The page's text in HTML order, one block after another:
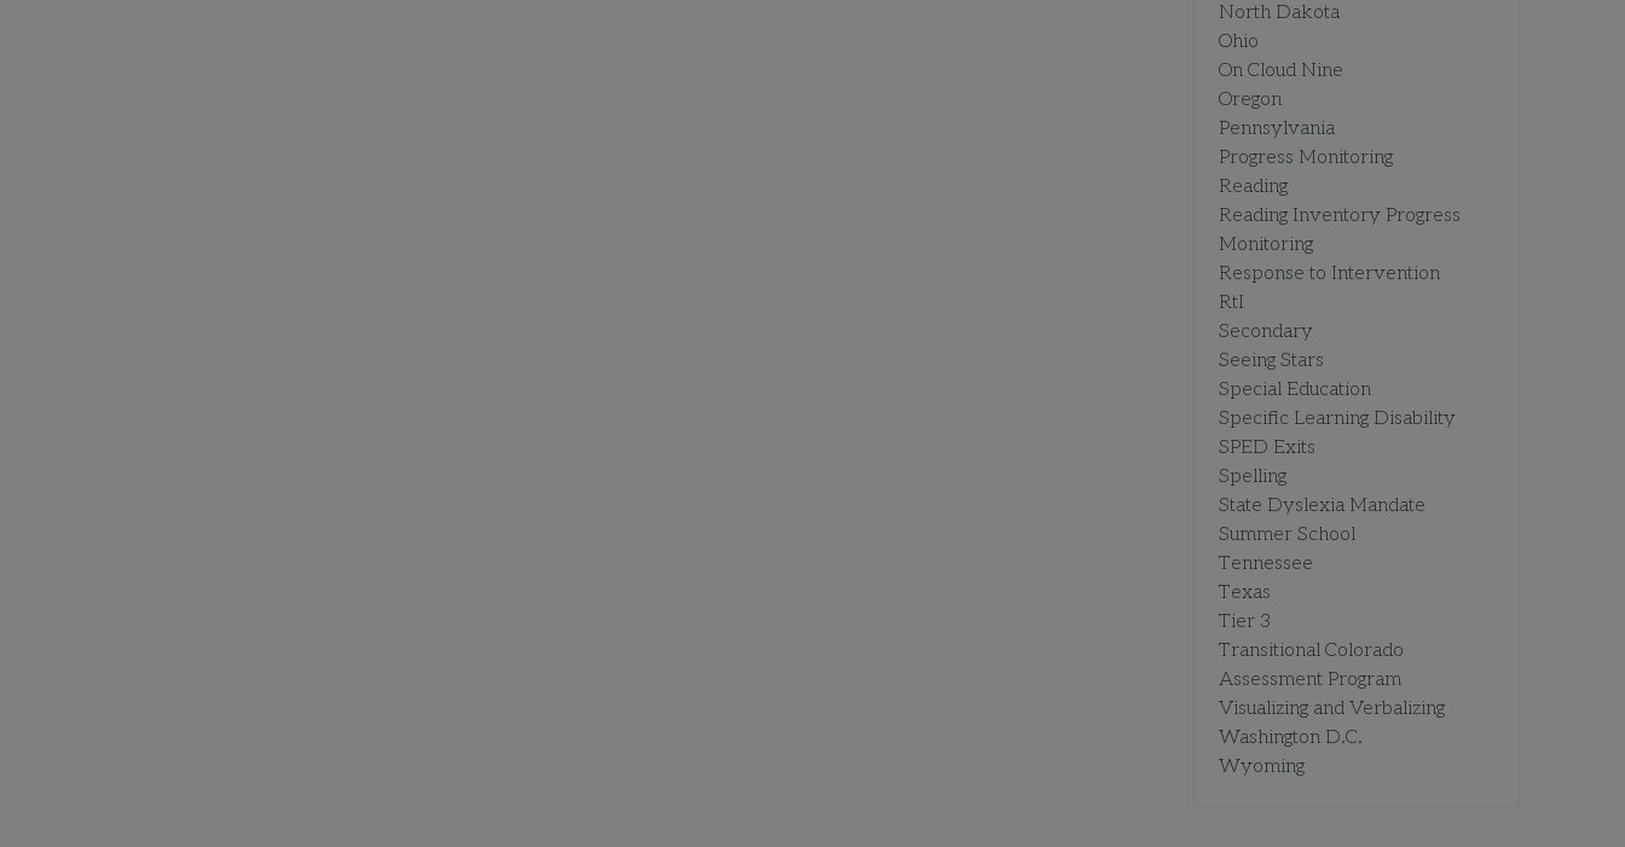
North Dakota
Ohio
On Cloud Nine
Oregon
Pennsylvania
Progress Monitoring
Reading
Reading Inventory Progress
Monitoring
Response to Intervention
RtI
Secondary
Seeing Stars
Special Education
Specific Learning Disability
SPED Exits
Spelling
State Dyslexia Mandate
Summer School
Tennessee
Texas
Tier 3
Transitional Colorado
Assessment Program
Visualizing and Verbalizing
Washington D.C.
Wyoming